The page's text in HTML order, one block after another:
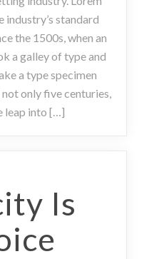
industry’s standard
the 1500s, when an
a galley of type and
a type specimen
only five centuries,
leap into […]
Is